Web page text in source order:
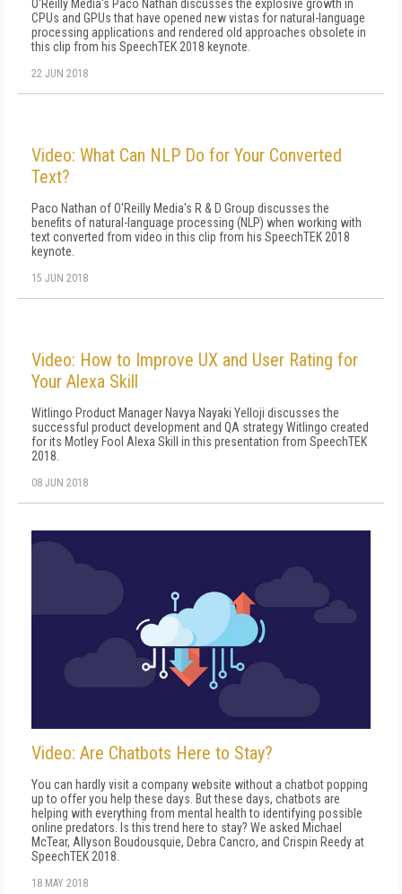
O'Reilly Media's Paco Nathan discusses the explosive growth in
CPUs and GPUs that have opened new vistas for natural-language
processing applications and rendered old approaches obsolete in
this clip from his SpeechTEK 2018 keynote.
22 JUN 2018
Video: What Can NLP Do for Your Converted
Text?
Paco Nathan of O'Reilly Media's R & D Group discusses the
benefits of natural-language processing (NLP) when working with
text converted from video in this clip from his SpeechTEK 2018
keynote.
15 JUN 2018
Video: How to Improve UX and User Rating for
Your Alexa Skill
Witlingo Product Manager Navya Nayaki Yelloji discusses the
successful product development and QA strategy Witlingo created
for its Motley Fool Alexa Skill in this presentation from SpeechTEK
2018.
08 JUN 2018
Video: Are Chatbots Here to Stay?
You can hardly visit a company website without a chatbot popping
up to offer you help these days. But these days, chatbots are
helping with everything from mental health to identifying possible
online predators. Is this trend here to stay? We asked Michael
McTear, Allyson Boudousquie, Debra Cancro, and Crispin Reedy at
SpeechTEK 2018.
18 MAY 2018